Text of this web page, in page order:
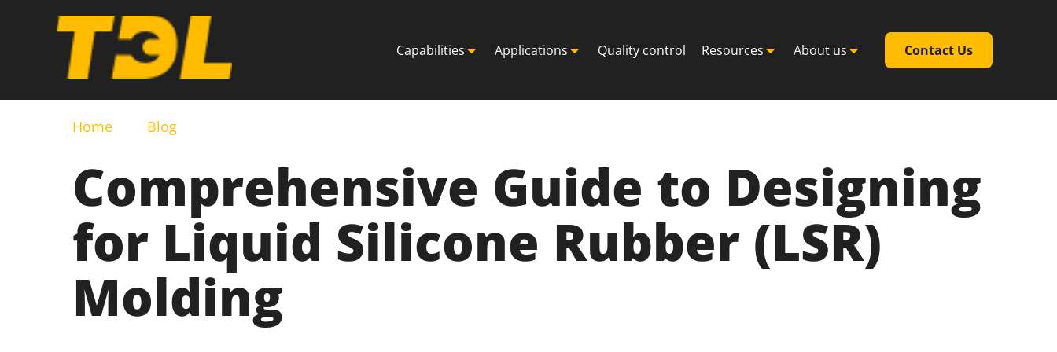
Capabilities Applications Quality control Resources About us Contact Us
Home Blog
Comprehensive Guide to Designing
for Liquid Silicone Rubber (LSR)
Molding